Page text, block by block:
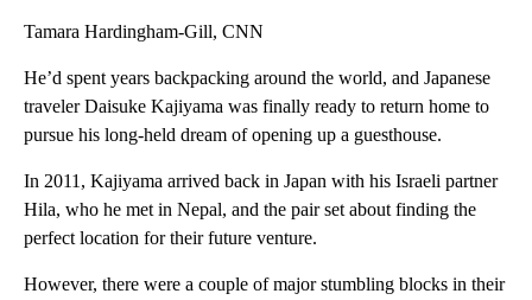
Tamara Hardingham-Gill, CNN
He’d spent years backpacking around the world, and Japanese
traveler Daisuke Kajiyama was finally ready to return home to
pursue his long-held dream of opening up a guesthouse.
In 2011, Kajiyama arrived back in Japan with his Israeli partner
Hila, who he met in Nepal, and the pair set about finding the
perfect location for their future venture.
However, there were a couple of major stumbling blocks in their